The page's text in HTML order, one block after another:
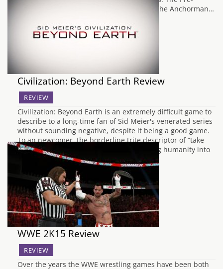
Sequel is; the belated sequel to that film, the Anchorman…
Civilization: Beyond Earth Review
REVIEW
Civilization: Beyond Earth is an extremely difficult game to
describe to a long-time fan of Sid Meier's venerated series
without sounding negative, despite it being a good game.
To an newcomer, the borderline trite descriptor of “take
over an planet through force or integrating humanity into
their new world” seems…
WWE 2K15 Review
REVIEW
Over the years the WWE wrestling games have been both